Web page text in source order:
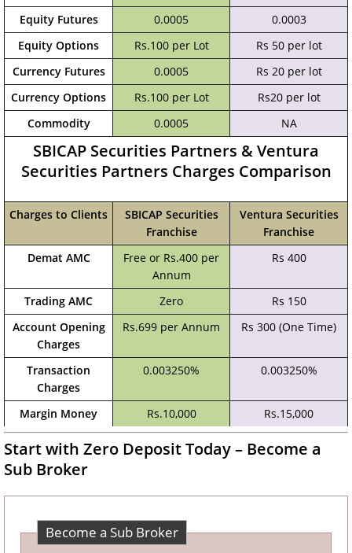
Equity Futures
0.0005
0.0003
Equity Options
Rs.100 per Lot
Rs 50 per lot
Currency Futures
0.0005
Rs 20 per lot
Currency Options
Rs.100 per Lot
Rs20 per lot
Commodity
0.0005 NA
SBICAP Securities Partners & Ventura
Securities Partners Charges Comparison
Charges to Clients
SBICAP Securities
Franchise
Ventura Securities
Franchise
Demat AMC
Free or Rs.400 per
Annum
Rs 400
Trading AMC Zero
Rs 150
Account Opening
Charges
Rs.699 per Annum Rs 300 (One Time)
Transaction
Charges
0.003250% 0.003250%
Margin Money Rs.10,000 Rs.15,000
Start with Zero Deposit Today – Become a
Sub Broker
Become a Sub Broker